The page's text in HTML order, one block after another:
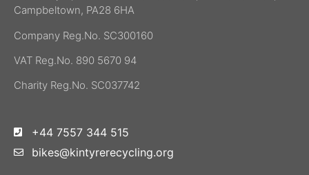
Campbeltown, PA28 6HA
Company Reg.No. SC300160
VAT Reg.No. 890 5670 94
Charity Reg.No. SC037742
+44 7557 344 515
bikes@kintyrerecycling.org